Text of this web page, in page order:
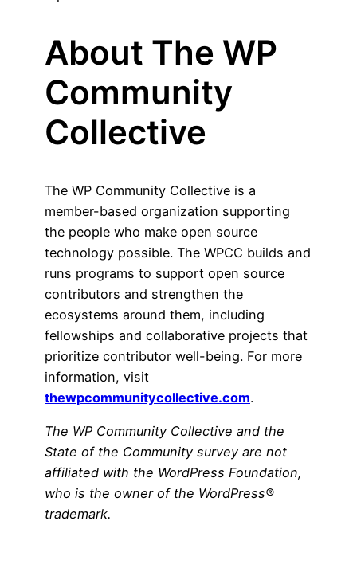
About The WP
Community
Collective
The WP Community Collective is a
member-based organization supporting
the people who make open source
technology possible. The WPCC builds and
runs programs to support open source
contributors and strengthen the
ecosystems around them, including
fellowships and collaborative projects that
prioritize contributor well-being. For more
information, visit
thewpcommunitycollective.com.
The WP Community Collective and the
State of the Community survey are not
affiliated with the WordPress Foundation,
who is the owner of the WordPress®
trademark.